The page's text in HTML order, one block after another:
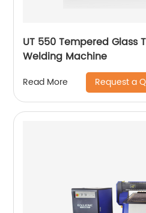
UT 550 Tempered Glass
Welding Machine
Read More Request a